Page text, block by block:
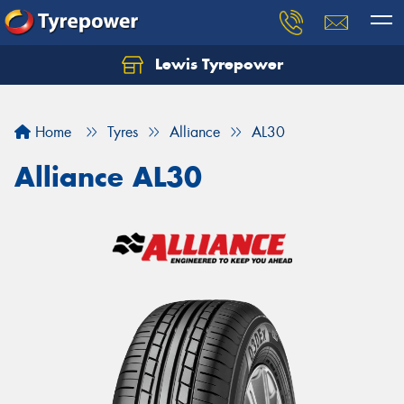
Lewis Tyrepower
Home Tyres Alliance AL30
Alliance AL30
Let us know what you need, and our team will
Your details